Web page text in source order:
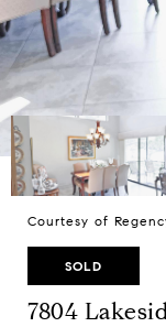
Courtesy of
SOLD
7804